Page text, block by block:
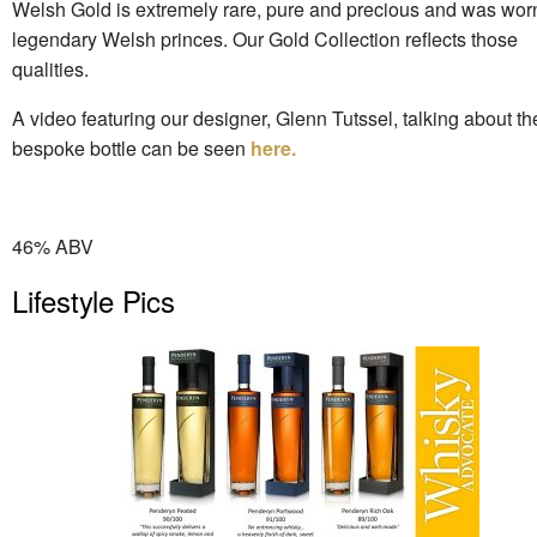
Welsh Gold is extremely rare, pure and precious and was
legendary Welsh princes. Our Gold Collection reflects those
qualities.
A video featuring our designer, Glenn Tutssel, talking about
bespoke bottle can be seen here.
46% ABV
Lifestyle Pics